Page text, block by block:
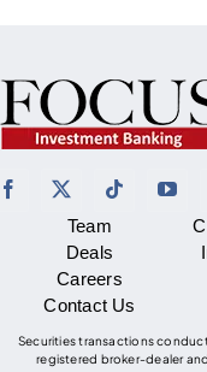
Team
Deals
Careers
Contact Us
Securities transactions
registered broker-dealer